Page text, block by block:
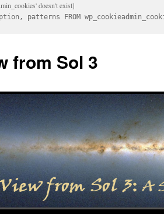
doesn't exist]
patterns FROM
from Sol 3